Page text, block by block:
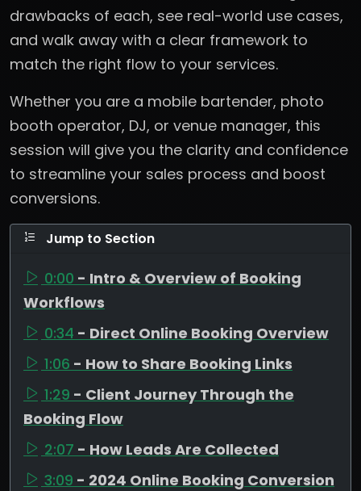
drawbacks of each, see real-world use cases,
and walk away with a clear framework to
match the right flow to your services.
Whether you are a mobile bartender, photo
booth operator, DJ, or venue manager, this
session will give you the clarity and confidence
to streamline your sales process and boost
conversions.
Jump to Section
0:00 - Intro & Overview of Booking
Workflows
0:34 - Direct Online Booking Overview
1:06 - How to Share Booking Links
1:29 - Client Journey Through the
Booking Flow
2:07 - How Leads Are Collected
3:09 - 2024 Online Booking Conversion